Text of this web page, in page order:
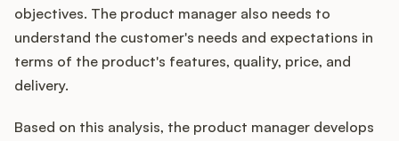
objectives. The product manager also needs to
understand the customer's needs and expectations in
terms of the product's features, quality, price, and
delivery.
Based on this analysis, the product manager develops